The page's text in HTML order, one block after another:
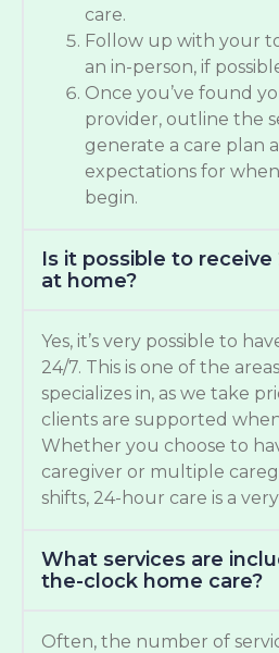
care.
Follow up with your
an in-person, if
Once you’ve found
provider, outline the
generate a care plan
expectations for
begin.
Is it possible to
at home?
Yes, it’s very possible to
24/7. This is one of the
specializes in, as we take
clients are supported
Whether you choose to
caregiver or multiple
shifts, 24-hour care is a
What services are
the-clock home care?
Often, the number of